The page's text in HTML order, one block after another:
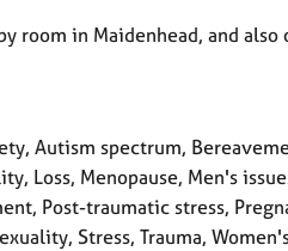
room in Maidenhead, and
Autism spectrum,
Loss, Menopause, Men's
Post-traumatic stress,
Stress, Trauma,